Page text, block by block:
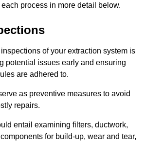
process in more detail below.
of your extraction system is
potential issues early and ensuring
are adhered to.
as preventive measures to avoid
repairs.
entail examining filters, ductwork,
for build-up, wear and tear,